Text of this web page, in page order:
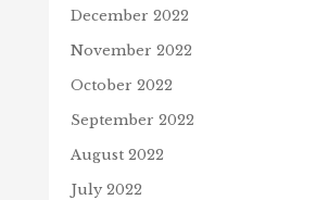
December 2022
November 2022
October 2022
September 2022
August 2022
July 2022